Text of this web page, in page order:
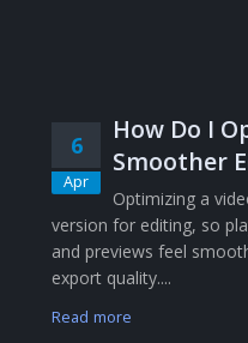
6
Apr
How Do I
Smoother
Optimizing a
version for editing, so
and previews feel
export quality....
Read more